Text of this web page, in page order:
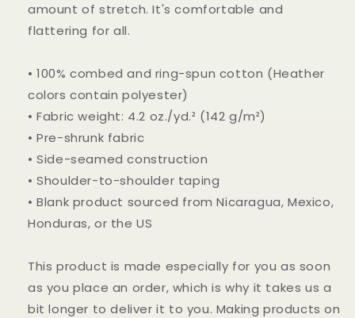
amount of stretch. It's comfortable and
flattering for all.
• 100% combed and ring-spun cotton (Heather
colors contain polyester)
• Fabric weight: 4.2 oz./yd.² (142 g/m²)
• Pre-shrunk fabric
• Side-seamed construction
• Shoulder-to-shoulder taping
• Blank product sourced from Nicaragua, Mexico,
Honduras, or the US
This product is made especially for you as soon
as you place an order, which is why it takes us a
bit longer to deliver it to you. Making products on